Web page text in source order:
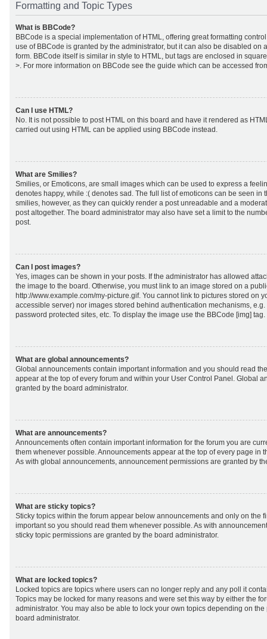
Formatting and Topic Types
What is BBCode?
BBCode is a special implementation of HTML, offering great formatting
use of BBCode is granted by the administrator, but it can also be disabled on
form. BBCode itself is similar in style to HTML, but tags are enclosed in
>. For more information on BBCode see the guide which can be accessed
Can I use HTML?
No. It is not possible to post HTML on this board and have it rendered as
carried out using HTML can be applied using BBCode instead.
What are Smilies?
Smilies, or Emoticons, are small images which can be used to express a
denotes happy, while :( denotes sad. The full list of emoticons can be seen in
smilies, however, as they can quickly render a post unreadable and a
post altogether. The board administrator may also have set a limit to the
post.
Can I post images?
Yes, images can be shown in your posts. If the administrator has allowed
the image to the board. Otherwise, you must link to an image stored on a
http://www.example.com/my-picture.gif. You cannot link to pictures stored on
accessible server) nor images stored behind authentication mechanisms,
password protected sites, etc. To display the image use the BBCode [img] tag.
What are global announcements?
Global announcements contain important information and you should read
appear at the top of every forum and within your User Control Panel. Global
granted by the board administrator.
What are announcements?
Announcements often contain important information for the forum you are
them whenever possible. Announcements appear at the top of every page in
As with global announcements, announcement permissions are granted by
What are sticky topics?
Sticky topics within the forum appear below announcements and only on the
important so you should read them whenever possible. As with
sticky topic permissions are granted by the board administrator.
What are locked topics?
Locked topics are topics where users can no longer reply and any poll it
Topics may be locked for many reasons and were set this way by either the
administrator. You may also be able to lock your own topics depending on
board administrator.